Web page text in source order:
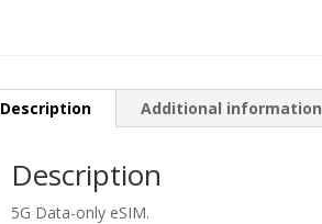
Description Additional information
Description
5G Data-only eSIM.